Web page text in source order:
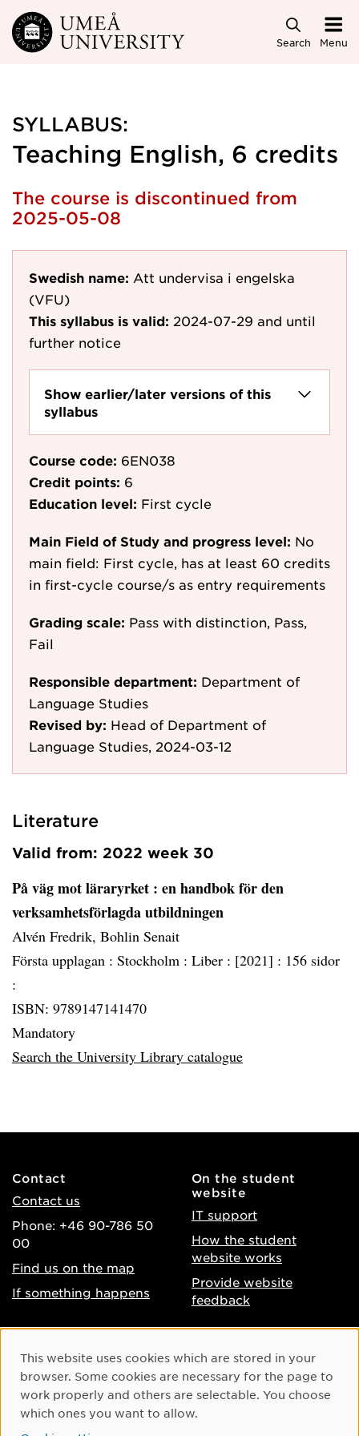
Skip to main content
Search Menu
SYLLABUS:
Teaching English, 6 credits
The course is discontinued from
2025-05-08
Swedish name: Att undervisa i engelska
(VFU)
This syllabus is valid: 2024-07-29 and until
further notice
Show earlier/later versions of this
syllabus
Course code: 6EN038
Credit points: 6
Education level: First cycle
Main Field of Study and progress level: No
main field: First cycle, has at least 60 credits
in first-cycle course/s as entry requirements
Grading scale: Pass with distinction, Pass,
Fail
Responsible department: Department of
Language Studies
Revised by: Head of Department of
Language Studies, 2024-03-12
Literature
Valid from: 2022 week 30
På väg mot läraryrket : en handbok för den
verksamhetsförlagda utbildningen
Alvén Fredrik, Bohlin Senait
Första upplagan : Stockholm : Liber : [2021] : 156 sidor
:
ISBN: 9789147141470
Mandatory
Search the University Library catalogue
Contact
Contact us
Phone: +46 90-786 50
00
Find us on the map
If something happens
On the student
website
IT support
How the student
website works
Provide website
feedback
Accessibility of umu.se
Processing of personal
data
Cookie settings
Instagram
Youtube
Cookie Consent
This website uses cookies which are stored in your
browser. Some cookies are necessary for the page to
work properly and others are selectable. You choose
which ones you want to allow.